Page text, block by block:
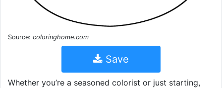
Source: coloringhome.com
Save
Whether you’re a seasoned colorist or just starting,